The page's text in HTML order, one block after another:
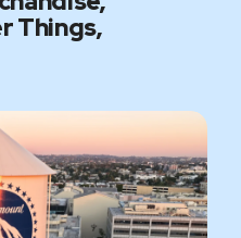
Things,